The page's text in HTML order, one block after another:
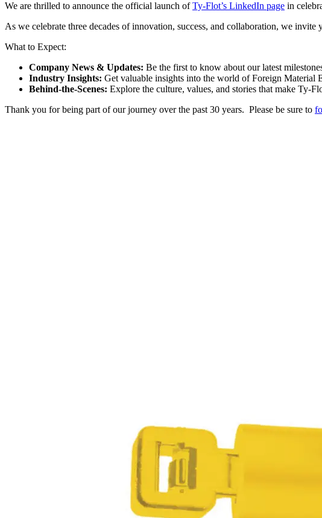
We are thrilled to announce the official launch ofTy-Flot’s LinkedIn page in
As we celebrate three decades of innovation, success, and collaboration, we invite
What to Expect:
Company News & Updates: Be the first to know about our latest
Industry Insights: Get valuable insights into the world of Foreign Material
Behind-the-Scenes: Explore the culture, values, and stories that make Ty-
Thank you for being part of our journey over the past 30 years. Please be sure to